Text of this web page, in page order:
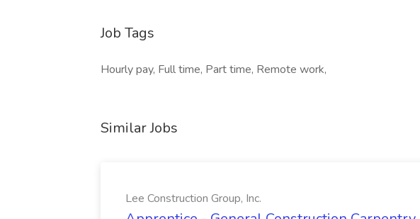
Job Tags
Hourly pay, Full time, Part time, Remote work,
Similar Jobs
Lee Construction Group, Inc.